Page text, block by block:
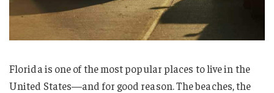
Florida is one of the most popular places to live in the
United States—and for good reason. The beaches, the